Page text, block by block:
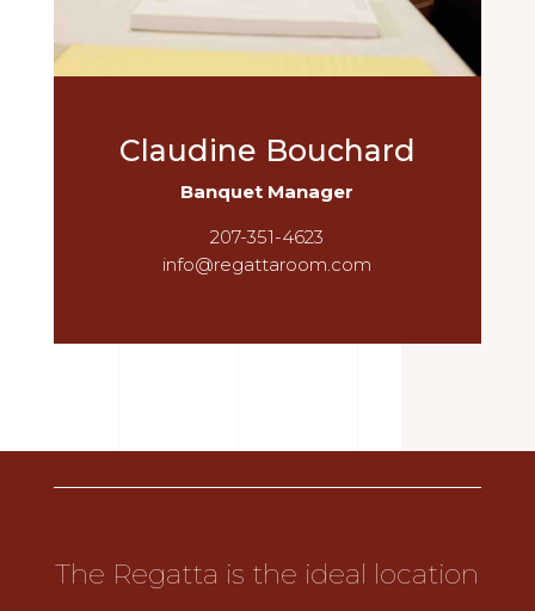
Claudine Bouchard
Banquet Manager
207-351-4623
info@regattaroom.com
The Regatta is the ideal location